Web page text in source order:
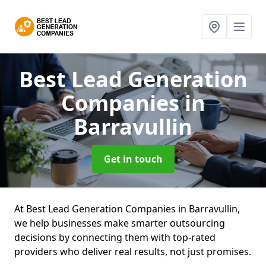
Best Lead Generation
Companiesin
Barravullin
Get in touch
At Best Lead Generation Companies in Barravullin,
we help businesses make smarter outsourcing
decisions by connecting them with top-rated
providers who deliver real results, not just promises.